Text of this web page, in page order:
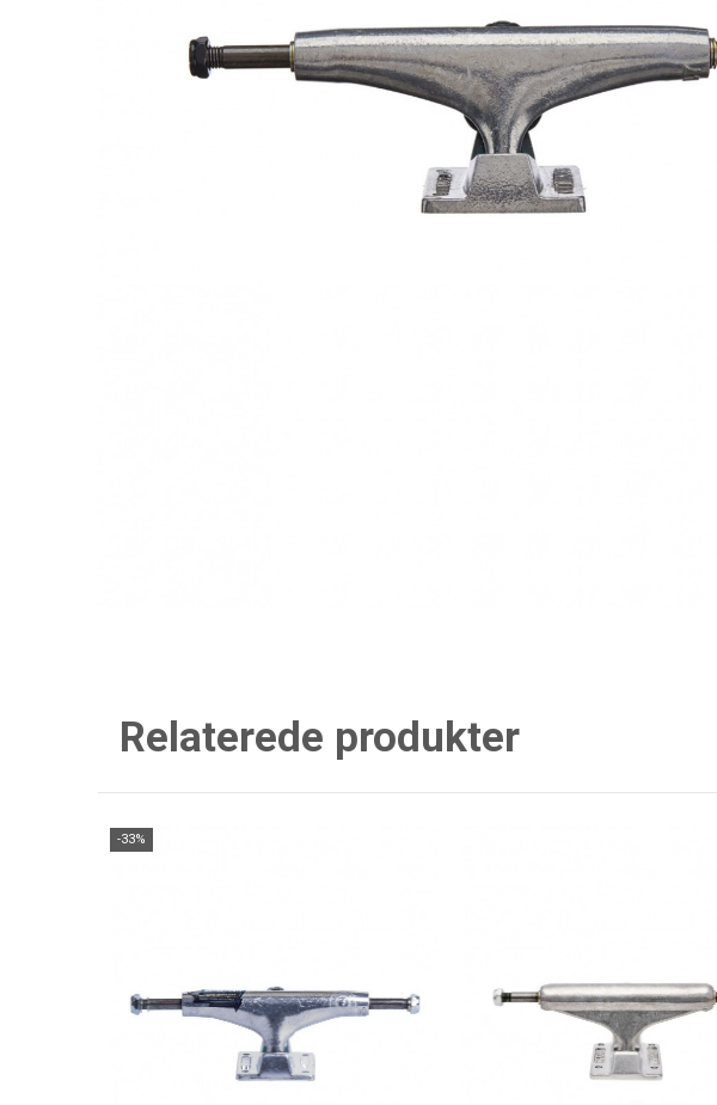
Relaterede produkter
-33%